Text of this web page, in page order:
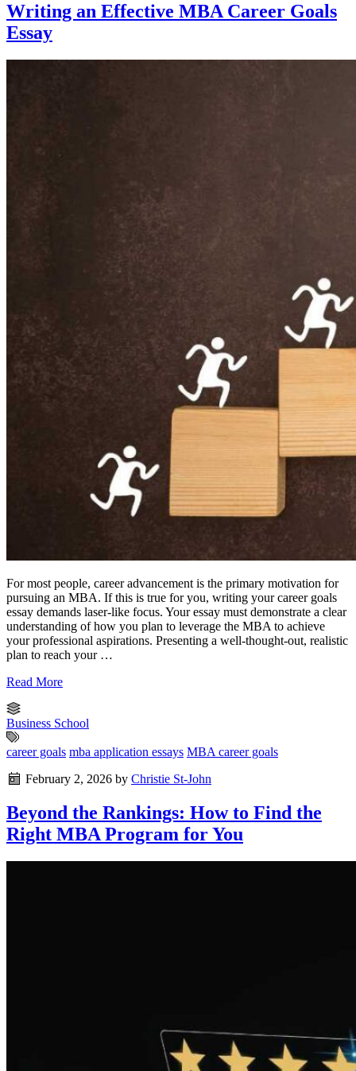
Writing an Effective MBA Career Goals
Essay
For most people, career advancement is the primary motivation for
pursuing an MBA. If this is true for you, writing your career goals
essay demands laser-like focus. Your essay must demonstrate a clear
understanding of how you plan to leverage the MBA to achieve
your professional aspirations. Presenting a well-thought-out, realistic
plan to reach your …
Read More
Business School
career goals mba application essays MBA career goals
February 2, 2026 by Christie St-John
Beyond the Rankings: How to Find the
Right MBA Program for You